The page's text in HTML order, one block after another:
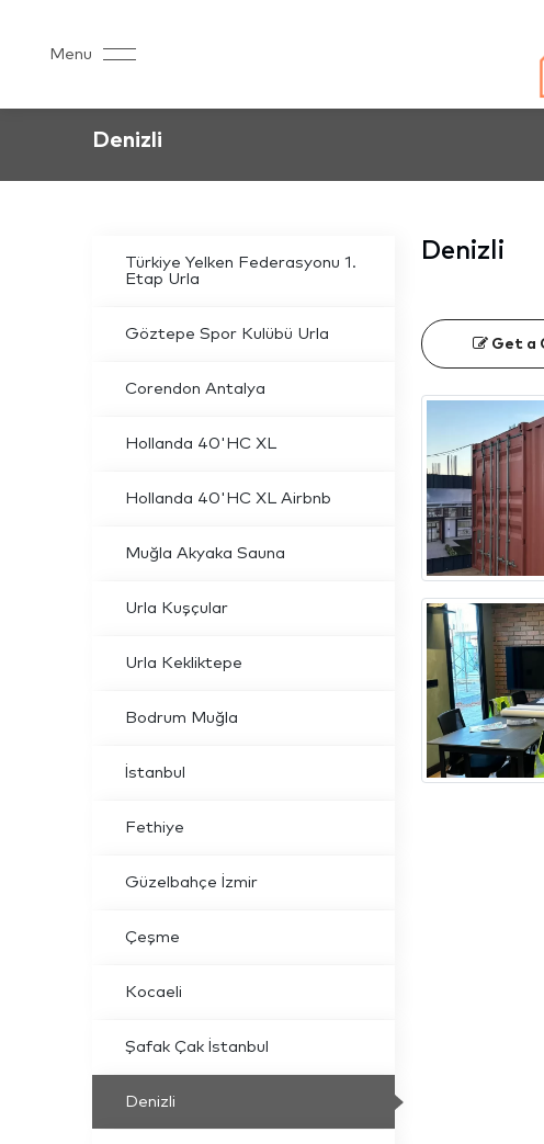
Menu
Denizli
Türkiye Yelken Federasyonu 1.
Etap Urla
Göztepe Spor Kulübü Urla
Corendon Antalya
Hollanda 40'HC XL
Hollanda 40'HC XL Airbnb
Muğla Akyaka Sauna
Urla Kuşçular
Urla Kekliktepe
Bodrum Muğla
İstanbul
Fethiye
Güzelbahçe İzmir
Çeşme
Kocaeli
Şafak Çak İstanbul
Denizli
Denizli
Get a